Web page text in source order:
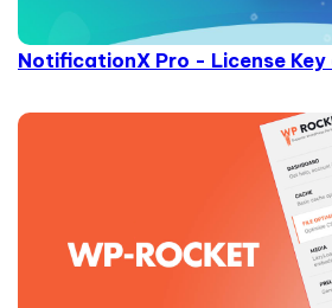
NotificationX Pro - License Key